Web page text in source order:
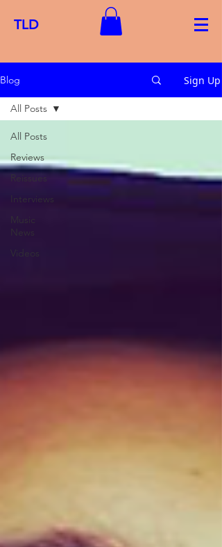
TLD
Blog Sign Up
All Posts
Reviews
Reissues
Interviews
Music
News
Videos
All Posts